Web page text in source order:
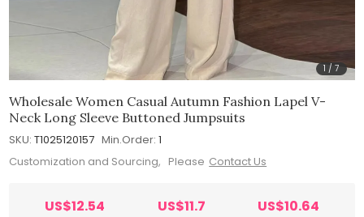
1 /7
Wholesale Women Casual Autumn Fashion Lapel V-
Neck Long Sleeve Buttoned Jumpsuits
SKU: T1025120157 Min.Order: 1
Customization and Sourcing, Please Contact Us
US$12.54 US$11.7 US$10.64